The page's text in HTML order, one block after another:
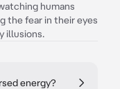
humans
the fear in their eyes
illusions.
energy?